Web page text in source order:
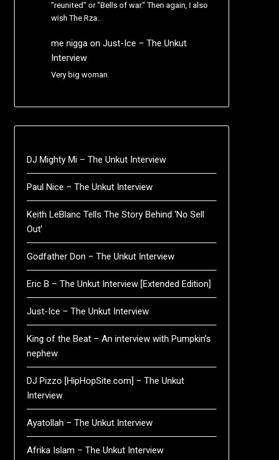
"reunited" or "Bells of war." Then again, I also
wish The Rza…
me niggaon Just-Ice – The Unkut
Interview
Very big woman.
DJ Mighty Mi – The Unkut Interview
Paul Nice – The Unkut Interview
Keith LeBlanc Tells The Story Behind ‘No Sell
Out’
Godfather Don – The Unkut Interview
Eric B – The Unkut Interview [Extended Edition]
Just-Ice – The Unkut Interview
King of the Beat – An interview with Pumpkin’s
nephew
DJ Pizzo [HipHopSite.com] – The Unkut
Interview
Ayatollah – The Unkut Interview
Afrika Islam – The Unkut Interview